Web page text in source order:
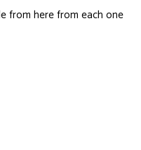
from here from each one